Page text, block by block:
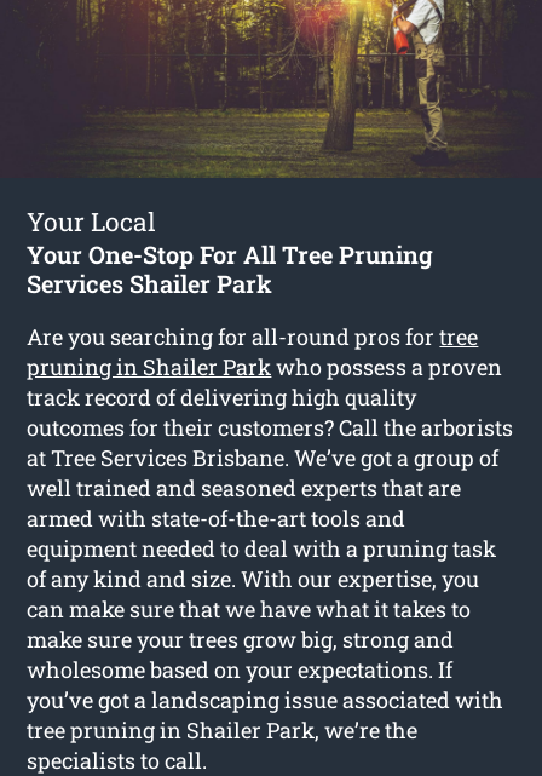
Your Local
Your One-Stop For All Tree Pruning
Services Shailer Park
Are you searching for all-round pros fortree
pruning in Shailer Parkwho possess a proven
track record of delivering high quality
outcomes for their customers? Call the arborists
at Tree Services Brisbane. We’ve got a group of
well trained and seasoned experts that are
armed with state-of-the-art tools and
equipment needed to deal with a pruning task
of any kind and size. With our expertise, you
can make sure that we have what it takes to
make sure your trees grow big, strong and
wholesome based on your expectations. If
you’ve got a landscaping issue associated with
tree pruning in Shailer Park, we’re the
specialists to call.